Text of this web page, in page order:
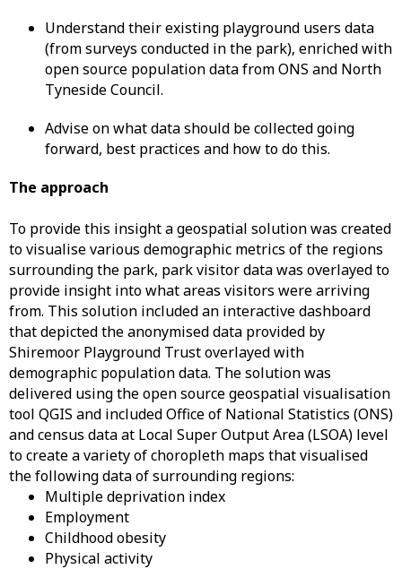
Understand their existing playground users data
(from surveys conducted in the park), enriched with
open source population data from ONS and North
Tyneside Council.
Advise on what data should be collected going
forward, best practices and how to do this.
The approach
To provide this insight a geospatial solution was created
to visualise various demographic metrics of the regions
surrounding the park, park visitor data was overlayed to
provide insight into what areas visitors were arriving
from. This solution included an interactive dashboard
that depicted the anonymised data provided by
Shiremoor Playground Trust overlayed with
demographic population data. The solution was
delivered using the open source geospatial visualisation
tool QGIS and included Office of National Statistics (ONS)
and census data at Local Super Output Area (LSOA) level
to create a variety of choropleth maps that visualised
the following data of surrounding regions:
Multiple deprivation index
Employment
Childhood obesity
Physical activity